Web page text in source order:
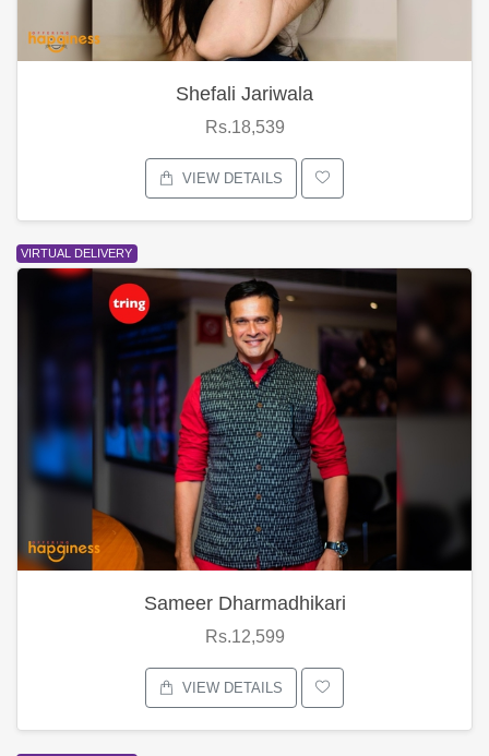
Shefali Jariwala
Rs.18,539
VIEW DETAILS
VIRTUAL DELIVERY
Sameer Dharmadhikari
Rs.12,599
VIEW DETAILS